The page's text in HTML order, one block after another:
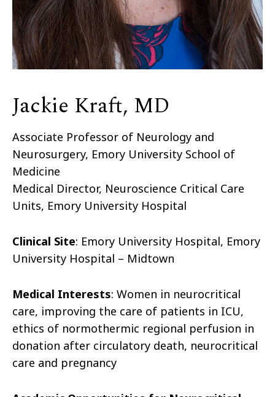
Jackie Kraft, MD
Associate Professor of Neurology and
Neurosurgery, Emory University School of
Medicine
Medical Director, Neuroscience Critical Care
Units, Emory University Hospital
Clinical Site: Emory University Hospital, Emory
University Hospital – Midtown
Medical Interests: Women in neurocritical
care, improving the care of patients in ICU,
ethics of normothermic regional perfusion in
donation after circulatory death, neurocritical
care and pregnancy